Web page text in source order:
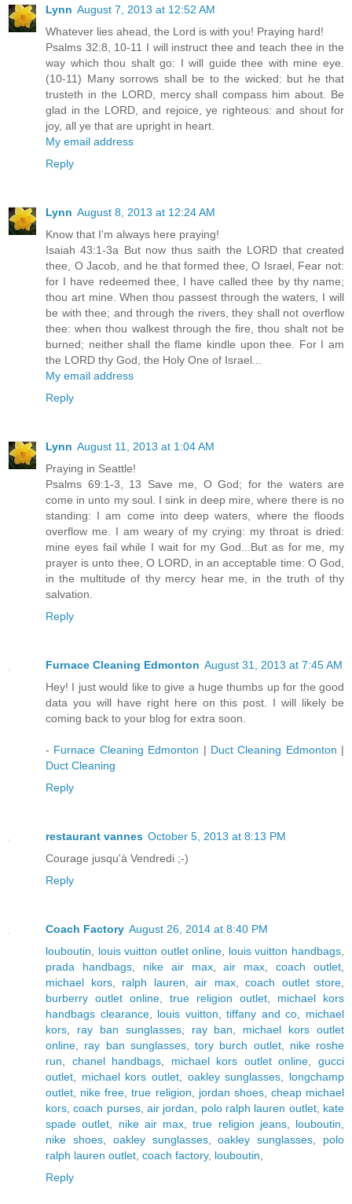
Lynn August 7, 2013 at 12:52 AM
Whatever lies ahead, the Lord is with you! Praying hard!
Psalms 32:8, 10-11 I will instruct thee and teach thee in the
way which thou shalt go: I will guide thee with mine eye.
(10-11) Many sorrows shall be to the wicked: but he that
trusteth in the LORD, mercy shall compass him about. Be
glad in the LORD, and rejoice, ye righteous: and shout for
joy, all ye that are upright in heart.
My email address
Reply
Lynn August 8, 2013 at 12:24 AM
Know that I'm always here praying!
Isaiah 43:1-3a But now thus saith the LORD that created
thee, O Jacob, and he that formed thee, O Israel, Fear not:
for I have redeemed thee, I have called thee by thy name;
thou art mine. When thou passest through the waters, I will
be with thee; and through the rivers, they shall not overflow
thee: when thou walkest through the fire, thou shalt not be
burned; neither shall the flame kindle upon thee. For I am
the LORD thy God, the Holy One of Israel...
My email address
Reply
Lynn August 11, 2013 at 1:04 AM
Praying in Seattle!
Psalms 69:1-3, 13 Save me, O God; for the waters are
come in unto my soul. I sink in deep mire, where there is no
standing: I am come into deep waters, where the floods
overflow me. I am weary of my crying: my throat is dried:
mine eyes fail while I wait for my God...But as for me, my
prayer is unto thee, O LORD, in an acceptable time: O God,
in the multitude of thy mercy hear me, in the truth of thy
salvation.
Reply
Furnace Cleaning Edmonton August 31, 2013 at 7:45 AM
Hey! I just would like to give a huge thumbs up for the good
data you will have right here on this post. I will likely be
coming back to your blog for extra soon.
- Furnace Cleaning Edmonton | Duct Cleaning Edmonton |
Duct Cleaning
Reply
restaurant vannes October 5, 2013 at 8:13 PM
Courage jusqu'à Vendredi ;-)
Reply
Coach Factory August 26, 2014 at 8:40 PM
louboutin
louis vuitton outlet online louis vuitton handbags
prada handbags, nike air max,air max ,coach outlet
michael kors, ralph lauren air max, coach outlet store
burberry outlet online
true religion outlet
michael kors
handbags clearance, louis vuitton ,tiffany and co
michael
kors
ray ban sunglasses, ray ban
michael kors outlet
online
ray ban sunglasses, tory burch outlet, nike roshe
run
chanel handbags michael kors outlet online ,gucci
outlet
michael kors outlet oakley sunglasses
longchamp
outlet
nike free ,true religion jordan shoes, cheap michael
kors ,coach purses,air jordan polo ralph lauren outlet, kate
spade outlet
nike air max ,true religion jeans, louboutin
nike shoes, oakley sunglasses,oakley sunglasses
polo
ralph lauren outlet coach factory, louboutin
Reply